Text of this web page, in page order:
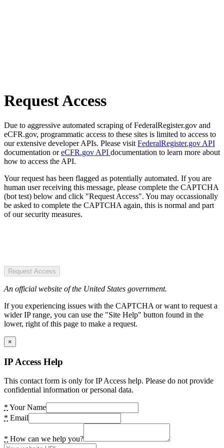
Request Access
Due to aggressive automated scraping of FederalRegister.gov and
eCFR.gov, programmatic access to these sites is limited to access to
our extensive developer APIs. Please visit FederalRegister.gov API
documentation oreCFR.gov API documentation to learn more about
how to access the API.
Your request has been flagged as potentially automated. If you are
human user receiving this message, please complete the CAPTCHA
(bot test) below and click "Request Access". You may occassionally
be asked to complete the CAPTCHA again, this is normal and part
of our security measures.
Request Access
An official website of the United States government.
If you experiencing issues with the CAPTCHA or want to request a
wider IP range, you can use the "Site Help" button found in the
lower, right of this page to make a request.
×
IP Access Help
This contact form is only for IP Access help. Please do not provide
confidential information or personal data.
* Your Name
* Email
* How can we help you?